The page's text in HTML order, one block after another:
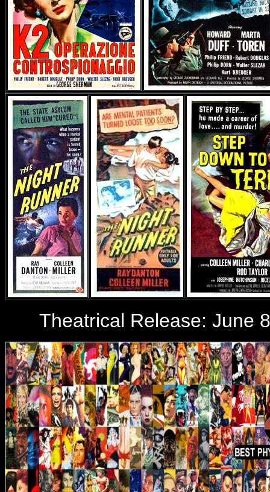
Theatrical Release: June